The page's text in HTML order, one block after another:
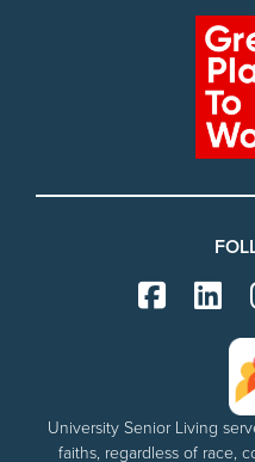
University Senior Living
faiths, regardless of race,